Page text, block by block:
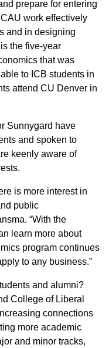
prepare for entering
work effectively
and in designing
the five-year
that was
to ICB students in
attend CU Denver in
Sunnygard have
and spoken to
keenly aware of
is more interest in
public
“With the
learn more about
program continues
to any business.”
and alumni?
College of Liberal
connections
more academic
and minor tracks,